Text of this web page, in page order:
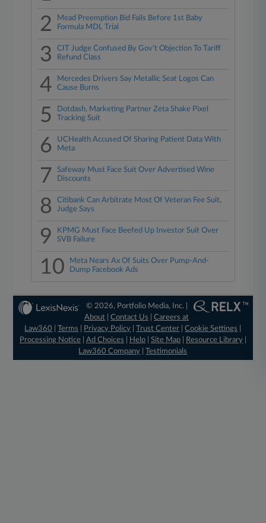
2
Mead Preemption Bid Fails Before 1st Baby
Formula MDL Trial
3
CIT Judge Confused By Gov't Objection To Tariff
Refund Class
4
Mercedes Drivers Say Metallic Seat Logos Can
Cause Burns
5
Dotdash, Marketing Partner Zeta Shake Pixel
Tracking Suit
6
UCHealth Accused Of Sharing Patient Data With
Meta
7
Safeway Must Face Suit Over Advertised Wine
Discounts
8
Citibank Can Arbitrate Most Of Veteran Fee Suit,
Judge Says
9
KPMG Must Face Beefed Up Investor Suit Over
SVB Failure
10
Meta Nears Ax Of Suits Over Pump-And-
Dump Facebook Ads
© 2026, Portfolio Media, Inc. |
About |Contact Us |Careers at
Law360
|Terms Privacy Policy |Trust Center |Cookie Settings
Processing Notice| Ad Choices Help| Site Map| Resource Library|
Law360 Company |Testimonials